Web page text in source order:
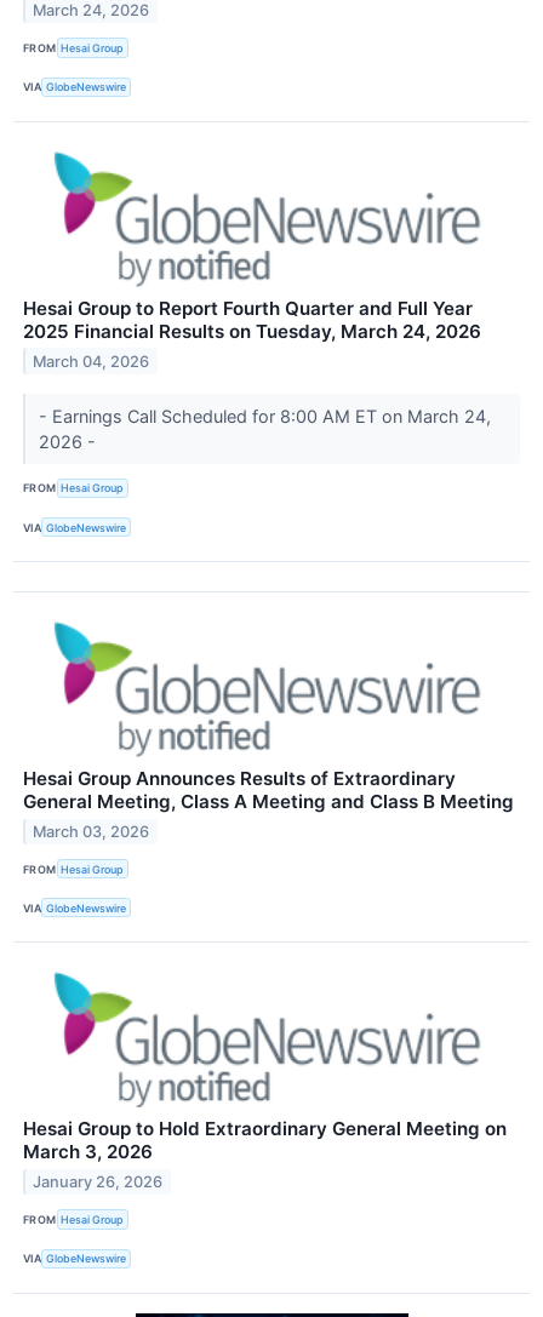
March 24, 2026
FROM Hesai Group
VIA GlobeNewswire
Hesai Group to Report Fourth Quarter and Full Year
2025 Financial Results on Tuesday, March 24, 2026
March 04, 2026
- Earnings Call Scheduled for 8:00 AM ET on March 24,
2026 -
FROM Hesai Group
VIA GlobeNewswire
Hesai Group Announces Results of Extraordinary
General Meeting, Class A Meeting and Class B Meeting
March 03, 2026
FROM Hesai Group
VIA GlobeNewswire
Hesai Group to Hold Extraordinary General Meeting on
March 3, 2026
January 26, 2026
FROM Hesai Group
VIA GlobeNewswire